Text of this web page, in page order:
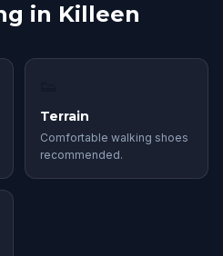
in Killeen
Terrain
Comfortable walking shoes
recommended.